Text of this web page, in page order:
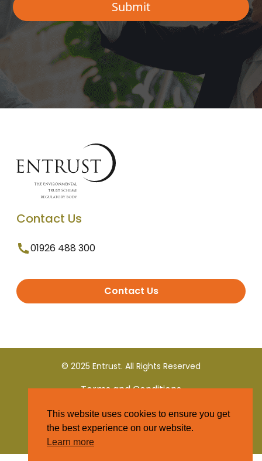
Contact Us
01926 488 300
Contact Us
© 2025 Entrust. All Rights Reserved
Terms and Conditions
Privacy Policy
This website uses cookies to ensure you get
the best experience on our website.
Learn more